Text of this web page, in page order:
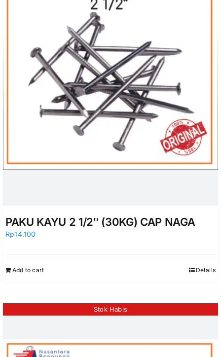
PAKU KAYU 2 1/2″ (30KG) CAP NAGA
Rp14.100
Add to cart Details
Stok Habis